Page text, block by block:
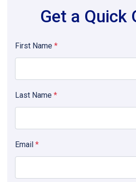
Get a Quick
First Name *
Last Name *
Email *